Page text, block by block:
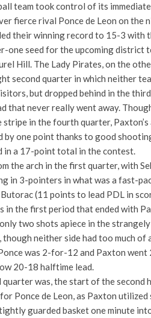
team took control of its
fierce rival Ponce de Leon on the
their winning record to 15-3 with
one seed for the upcoming district
Hill. The Lady Pirates, on the
second quarter in which neither
but dropped behind in the
that never really went away.
in the fourth quarter,
by one point thanks to good
in a 17-point total in the contest.
the arch in the first quarter, with
in 3-pointers in what was a fast-
Butorac (11 points to lead PDL in
in the first period that ended with
two shots apiece in the
though neither side had too much of
was 2-for-12 and Paxton
20-18 halftime lead.
quarter was, the start of the second
Ponce de Leon, as Paxton utilized
guarded basket one minute